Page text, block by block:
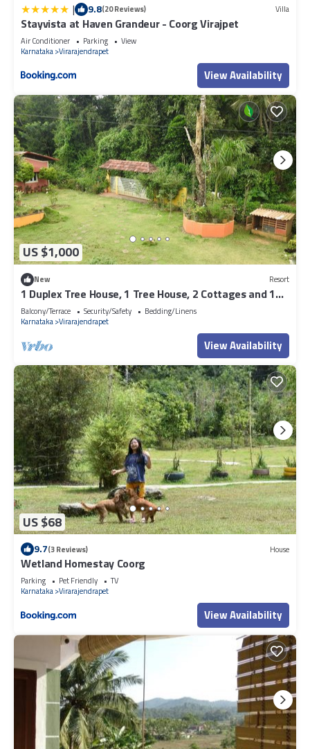
| 9.8(20 Reviews) Villa
Stayvista at Haven Grandeur - Coorg Virajpet
Air Conditioner Parking
View
Karnataka Virarajendrapet
View Availability
US $1,000
New Resort
1 Duplex Tree House, 1 Tree House, 2 Cottages and 1
Family villa
Balcony/Terrace Security/Safety
Bedding/Linens
Karnataka Virarajendrapet
View Availability
US $68
9.7(3 Reviews) House
Wetland Homestay Coorg
Parking Pet Friendly
TV
Karnataka Virarajendrapet
View Availability